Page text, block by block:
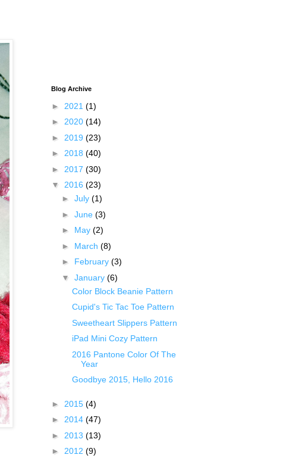
Blog Archive
► 2021 (1)
► 2020 (14)
► 2019 (23)
► 2018 (40)
► 2017 (30)
▼ 2016 (23)
► July (1)
► June (3)
► May (2)
► March (8)
► February (3)
▼ January (6)
Color Block Beanie Pattern
Cupid's Tic Tac Toe Pattern
Sweetheart Slippers Pattern
iPad Mini Cozy Pattern
2016 Pantone Color Of The
Year
Goodbye 2015, Hello 2016
► 2015 (4)
► 2014 (47)
► 2013 (13)
► 2012 (9)